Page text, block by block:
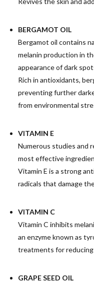
BERGAMOT OIL
Bergamot oil contains
melanin production in
appearance of dark
Rich in antioxidants,
preventing further
from environmental
VITAMIN E
Numerous studies and
most effective
Vitamin E is a strong
radicals that damage
VITAMIN C
Vitamin C inhibits
an enzyme known as
treatments for
GRAPE SEED OIL